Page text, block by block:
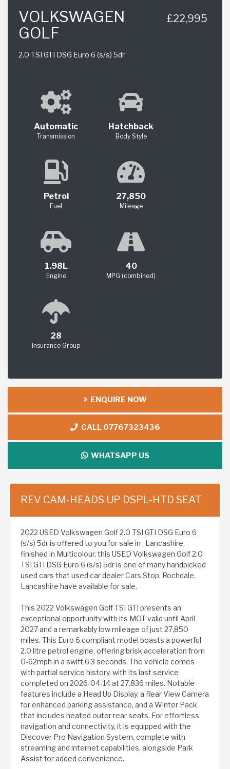
VOLKSWAGEN
GOLF
2.0 TSI GTI DSG Euro 6 (s/s) 5dr
£22,995
Automatic
Transmission
Hatchback
Body Style
Petrol
Fuel
27,850
Mileage
1.98L
Engine
40
MPG (combined)
28
Insurance Group
ENQUIRE NOW
CALL 07767323436
WHATSAPP US
REV CAM-HEADS UP DSPL-HTD SEAT
2022 USED Volkswagen Golf 2.0 TSI GTI DSG Euro 6
(s/s) 5dr is offered to you for sale in , Lancashire,
finished in Multicolour, this USED Volkswagen Golf 2.0
TSI GTI DSG Euro 6 (s/s) 5dr is one of many handpicked
used cars that used car dealer Cars Stop, Rochdale,
Lancashire have available for sale.
This 2022 Volkswagen Golf TSI GTI presents an
exceptional opportunity with its MOT valid until April
2027 and a remarkably low mileage of just 27,850
miles. This Euro 6 compliant model boasts a powerful
2.0 litre petrol engine, offering brisk acceleration from
0-62mph in a swift 6.3 seconds. The vehicle comes
with partial service history, with its last service
completed on 2026-04-14 at 27,836 miles. Notable
features include a Head Up Display, a Rear View Camera
for enhanced parking assistance, and a Winter Pack
that includes heated outer rear seats. For effortless
navigation and connectivity, it is equipped with the
Discover Pro Navigation System, complete with
streaming and internet capabilities, alongside Park
Assist for added convenience.